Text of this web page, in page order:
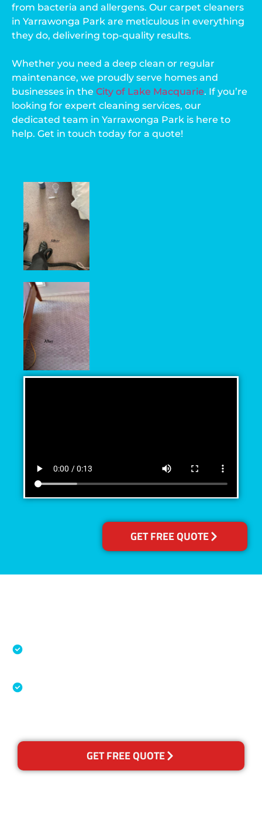
GET FREE QUOTE
from bacteria and allergens. Our carpet cleaners
in Yarrawonga Park are meticulous in everything
they do, delivering top-quality results.
Whether you need a deep clean or regular
maintenance, we proudly serve homes and
businesses in the City of Lake Macquarie. If you’re
looking for expert cleaning services, our
dedicated team in Yarrawonga Park is here to
help. Get in touch today for a quote!
GET FREE QUOTE